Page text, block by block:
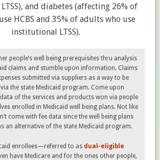
and diabetes (affecting 26% of
HCBS and 35% of adults who use
institutional LTSS).
people’s well being prerequisites thru analysis
claims and stumble upon information. Claims
submitted via suppliers as a way to be
the state Medicaid program. Come upon
of the services and products won via people
enrolled in Medicaid well being plans. Not like
come with fee data since the well being plans
an alternative of the state Medicaid program.
enrollees—referred to as dual-eligible
have Medicare and for the ones other people,